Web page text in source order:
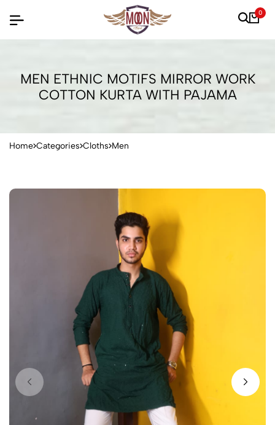
0
MEN ETHNIC MOTIFS MIRROR WORK
COTTON KURTA WITH PAJAMA
Home Categories Cloths Men